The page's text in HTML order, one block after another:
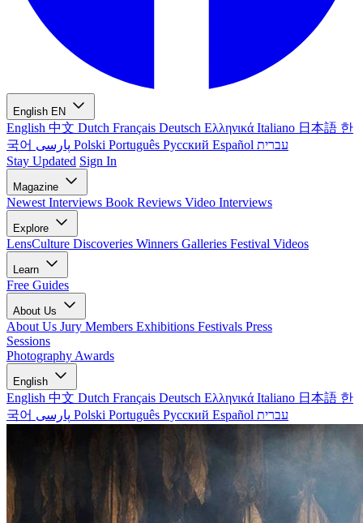
English EN
English 中文 Dutch Français Deutsch Ελληνικά Italiano 日本語 한
국어
Polski Português Русский Español עברית
Stay Updated Sign In
Magazine
Newest Interviews Book Reviews Video Interviews
Explore
LensCulture Discoveries Winners Galleries Festival Videos
Learn
Free Guides
About Us
About Us Jury Members Exhibitions Festivals Press
Sessions
Photography Awards
English
English 中文 Dutch Français Deutsch Ελληνικά Italiano 日本語 한
국어
Polski Português Русский Español עברית